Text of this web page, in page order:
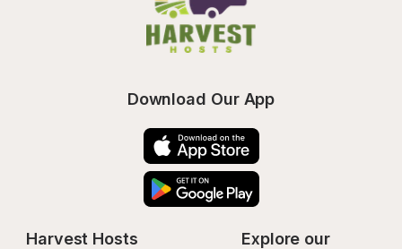
Download Our App
Harvest Hosts
Explore our